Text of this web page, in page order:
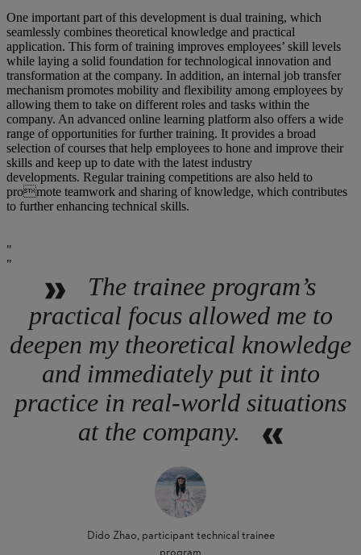
One important part of this development is dual training, which
seamlessly combines theoretical knowledge and practical
application. This form of training improves employees’ skill levels
while laying a solid foundation for technological innovation and
transformation at the company. In addition, an internal job transfer
mechanism promotes mobility and flexibility among employees by
allowing them to take on different roles and tasks within the
company. An advanced online learning platform also offers a wide
range of opportunities for further training. It provides a broad
selection of courses that help employees to hone and improve their
skills and keep up to date with the latest industry
developments. Regular training competitions are also held to
promote teamwork and sharing of knowledge, which contributes
to further enhancing technical skills.
The trainee program’s
practical focus allowed me to
deepen my theoretical knowledge
and immediately put it into
practice in real-world situations
at the company.
Dido Zhao, participant technical trainee